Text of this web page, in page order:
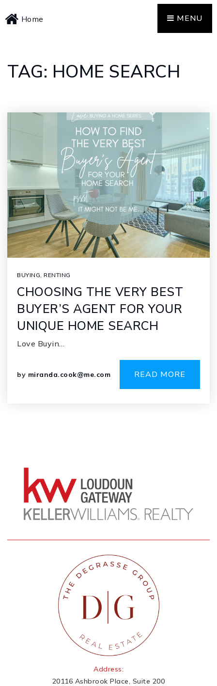
Home MENU
TAG: HOME SEARCH
BUYING, RENTING
CHOOSING THE VERY BEST
BUYER’S AGENT FOR YOUR
UNIQUE HOME SEARCH
Love Buyin…
by miranda.cook@me.com READ MORE
Address:
20116 Ashbrook Place, Suite 200